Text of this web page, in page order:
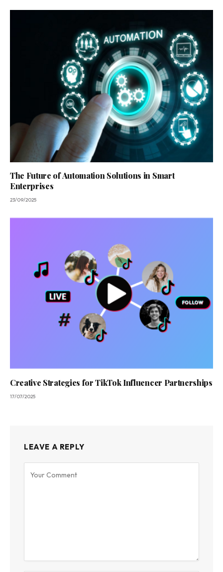
The Future of Automation Solutions in Smart
Enterprises
23/09/2025
Creative Strategies for TikTok Influencer Partnerships
17/07/2025
LEAVE A REPLY